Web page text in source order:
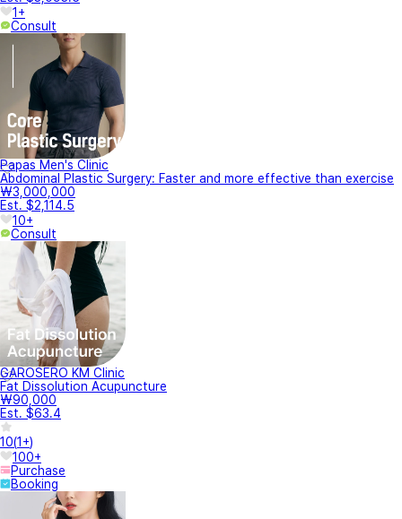
1+
Consult
Papas Men's Clinic
Abdominal Plastic Surgery: Faster and more effective than exercise
₩3,000,000
Est. $2,114.5
10+
Consult
GAROSERO KM Clinic
Fat Dissolution Acupuncture
₩90,000
Est. $63.4
10(1+)
100+
Purchase
Booking